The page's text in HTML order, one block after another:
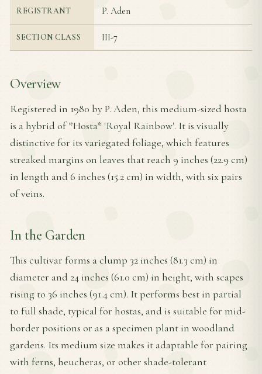
REGISTRANT P. Aden
SECTION CLASS III-7
Overview
Registered in 1980 by P. Aden, this medium-sized hosta
is a hybrid of *Hosta* 'Royal Rainbow'. It is visually
distinctive for its variegated foliage, which features
streaked margins on leaves that reach 9 inches (22.9 cm)
in length and 6 inches (15.2 cm) in width, with six pairs
of veins.
In the Garden
This cultivar forms a clump 32 inches (81.3 cm) in
diameter and 24 inches (61.0 cm) in height, with scapes
rising to 36 inches (91.4 cm). It performs best in partial
to full shade, typical for hostas, and is suitable for mid-
border positions or as a specimen plant in woodland
gardens. Its medium size makes it adaptable for pairing
with ferns, heucheras, or other shade-tolerant